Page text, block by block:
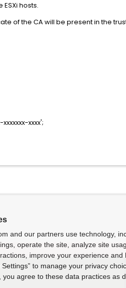
hosts.
of the CA will be present in the
xxxx';
and our partners use technology,
operate the site, analyze site
improve your experience and
Settings” to manage your privacy
you agree to these data practices as